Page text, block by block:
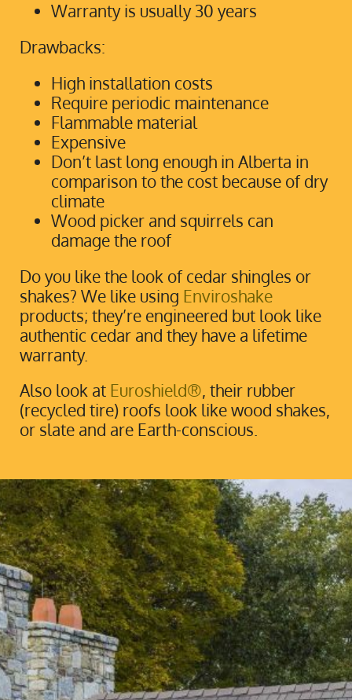
Warranty is usually 30 years
Drawbacks:
High installation costs
Require periodic maintenance
Flammable material
Expensive
Don’t last long enough in Alberta in
comparison to the cost because of dry
climate
Wood picker and squirrels can
damage the roof
Do you like the look of cedar shingles or
shakes? We like using Enviroshake
products; they’re engineered but look like
authentic cedar and they have a lifetime
warranty.
Also look at Euroshield®, their rubber
(recycled tire) roofs look like wood shakes,
or slate and are Earth-conscious.